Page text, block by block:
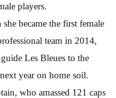
players.
became the first female
team in 2014,
Les Bleues to the
year on home soil.
who amassed 121 caps